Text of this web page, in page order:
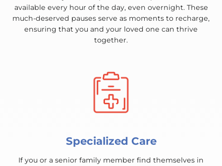
available every hour of the day, even overnight. These
much-deserved pauses serve as moments to recharge,
ensuring that you and your loved one can thrive
together.
Specialized Care
If you or a senior family member find themselves in